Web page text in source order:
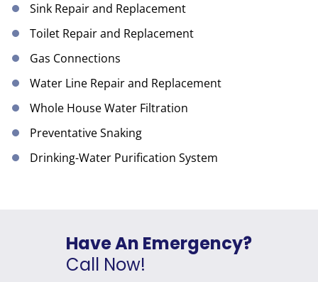
Sink Repair and Replacement
Toilet Repair and Replacement
Gas Connections
Water Line Repair and Replacement
Whole House Water Filtration
Preventative Snaking
Drinking-Water Purification System
Have An Emergency?
Call Now!